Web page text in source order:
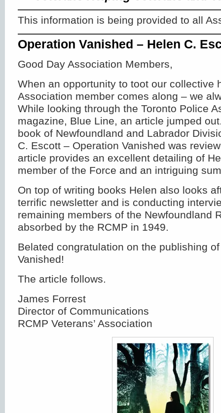
This information is being provided to all
Operation Vanished – Helen C.
Good Day Association Members,
When an opportunity to toot our collective
Association member comes along – we
While looking through the Toronto Police
magazine, Blue Line, an article jumped
book of Newfoundland and Labrador
C. Escott – Operation Vanished was
article provides an excellent detailing of
member of the Force and an intriguing
On top of writing books Helen also looks
terrific newsletter and is conducting
remaining members of the Newfoundland
absorbed by the RCMP in 1949.
Belated congratulation on the publishing
Vanished!
The article follows.
James Forrest
Director of Communications
RCMP Veterans’ Association